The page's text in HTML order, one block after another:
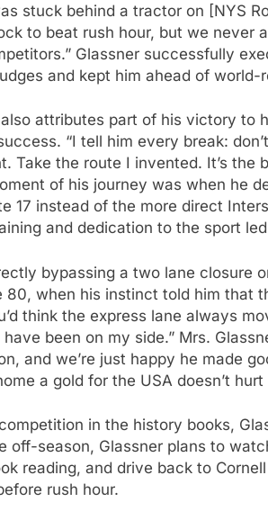
stuck behind a tractor on [NYS
to beat rush hour, but we
Glassner successfully
and kept him ahead of world-
attributes part of his victory to
“I tell him every break:
Take the route I invented. It’s the
of his journey was when he
17 instead of the more direct
and dedication to the sport
bypassing a two lane closure
80, when his instinct told him that
think the express lane always
have been on my side.” Mrs.
and we’re just happy he made
a gold for the USA doesn’t hurt
in the history books,
off-season, Glassner plans to
reading, and drive back to
rush hour.